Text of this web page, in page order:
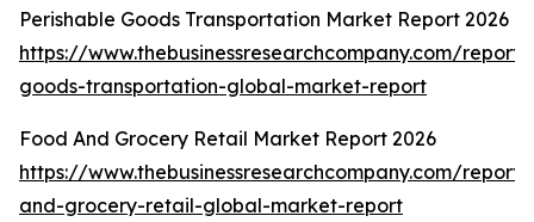
Perishable Goods Transportation Market Report 2026
https://www.thebusinessresearchcompany.com/
goods-transportation-global-market-report
Food And Grocery Retail Market Report 2026
https://www.thebusinessresearchcompany.com/
and-grocery-retail-global-market-report